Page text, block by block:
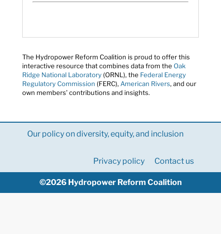
The Hydropower Reform Coalition is proud to offer this
interactive resource that combines data from the Oak
Ridge National Laboratory(ORNL), the Federal Energy
Regulatory Commission (FERC), American Rivers, and our
own members’ contributions and insights.
Our policy on diversity, equity, and inclusion
Privacy policy Contact us
©2026 Hydropower Reform Coalition